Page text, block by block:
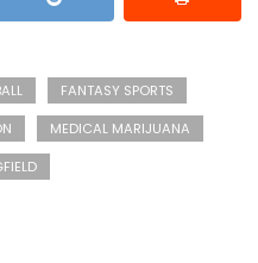
FANTASY SPORTS
MEDICAL MARIJUANA